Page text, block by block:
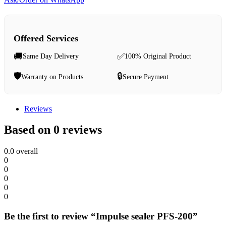
Offered Services
🚚Same Day Delivery ✅100% Original Product
🛡️Warranty on Products 🔒Secure Payment
Reviews
Based on 0 reviews
0.0 overall
0
0
0
0
0
Be the first to review “Impulse sealer PFS-200”